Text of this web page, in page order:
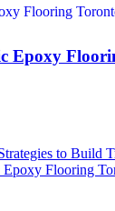
Epoxy
to Build
Flooring